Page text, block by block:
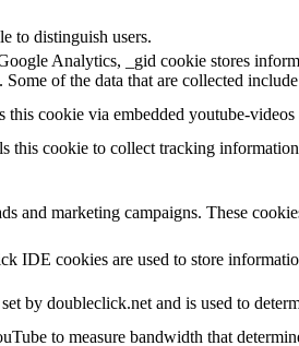
to distinguish users.
Analytics, _gid cookie stores
Some of the data that are collected
this cookie via embedded youtube-
this cookie to collect tracking
and marketing campaigns. These
IDE cookies are used to store
by doubleclick.net and is used to
to measure bandwidth that